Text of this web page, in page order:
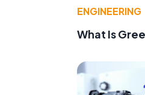
ENGINEERING
What Is